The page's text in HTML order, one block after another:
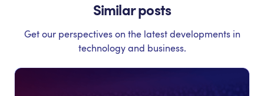
Similar posts
Get our perspectives on the latest developments in
technology and business.